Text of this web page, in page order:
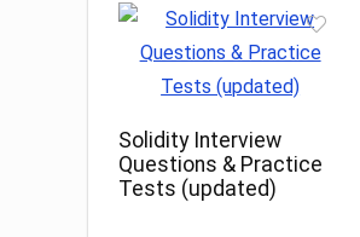
Solidity Interview
Questions & Practice
Tests (updated)